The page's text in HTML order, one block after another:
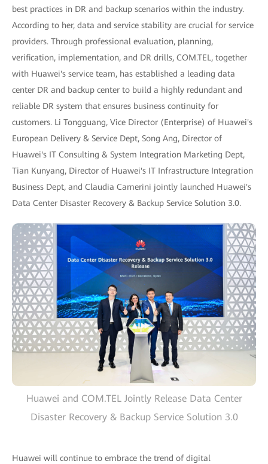
best practices in DR and backup scenarios within the industry.
According to her, data and service stability are crucial for service
providers. Through professional evaluation, planning,
verification, implementation, and DR drills, COM.TEL, together
with Huawei's service team, has established a leading data
center DR and backup center to build a highly redundant and
reliable DR system that ensures business continuity for
customers. Li Tongguang, Vice Director (Enterprise) of Huawei's
European Delivery & Service Dept, Song Ang, Director of
Huawei's IT Consulting & System Integration Marketing Dept,
Tian Kunyang, Director of Huawei's IT Infrastructure Integration
Business Dept, and Claudia Camerini jointly launched Huawei's
Data Center Disaster Recovery & Backup Service Solution 3.0.
Huawei and COM.TEL Jointly Release Data Center
Disaster Recovery & Backup Service Solution 3.0
Huawei will continue to embrace the trend of digital